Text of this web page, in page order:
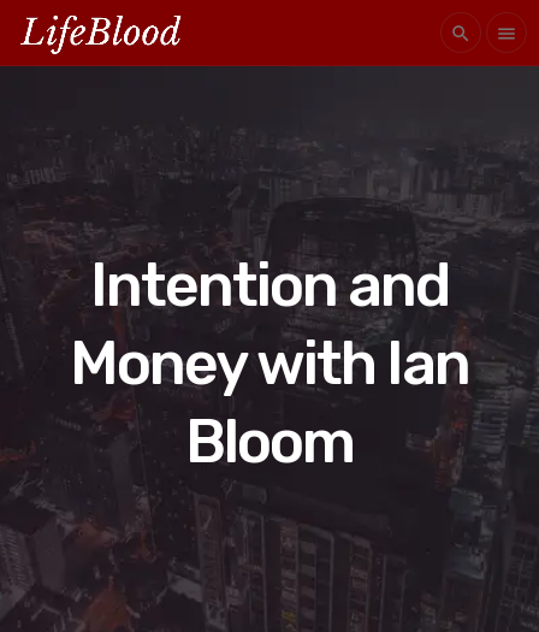
search menu
Intention and
Money with Ian
Bloom